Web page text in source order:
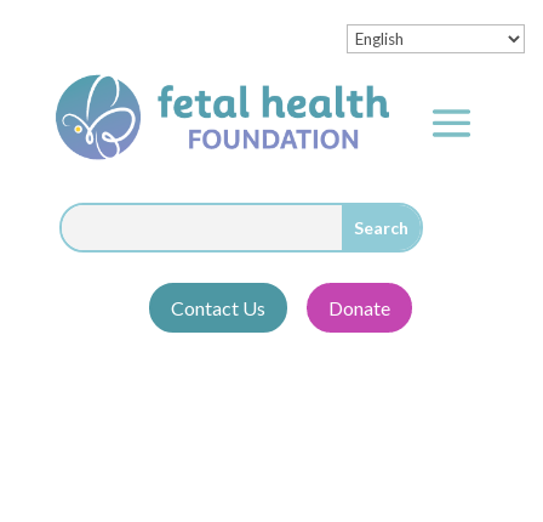
Contact Us Donate